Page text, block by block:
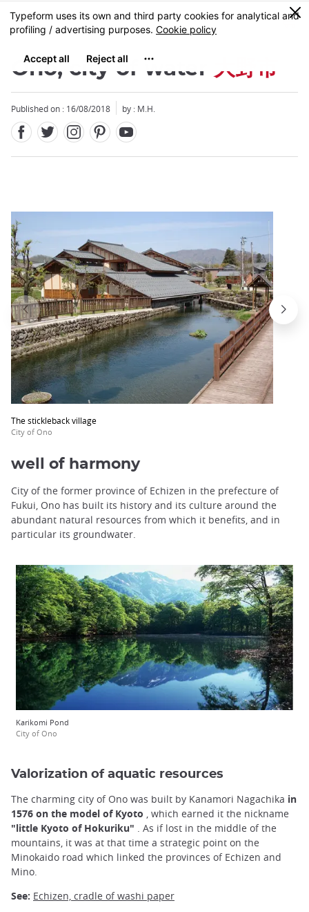
Skip
to
content
MENU
0
Ono, city of water 大野市
Published on : 16/08/2018 by : M.H.
The stickleback village
City of Ono
Close
well of harmony
City of the former province of Echizen in the prefecture of
Fukui, Ono has built its history and its culture around the
abundant natural resources from which it benefits, and in
particular its groundwater.
Karikomi Pond
City of Ono
Valorization of aquatic resources
The charming city of Ono was built by Kanamori Nagachika in
1576 on the model of Kyoto , which earned it the nickname
"little Kyoto of Hokuriku" . As if lost in the middle of the
mountains, it was at that time a strategic point on the
Minokaido road which linked the provinces of Echizen and
Mino.
See: Echizen, cradle of washi paper
Close